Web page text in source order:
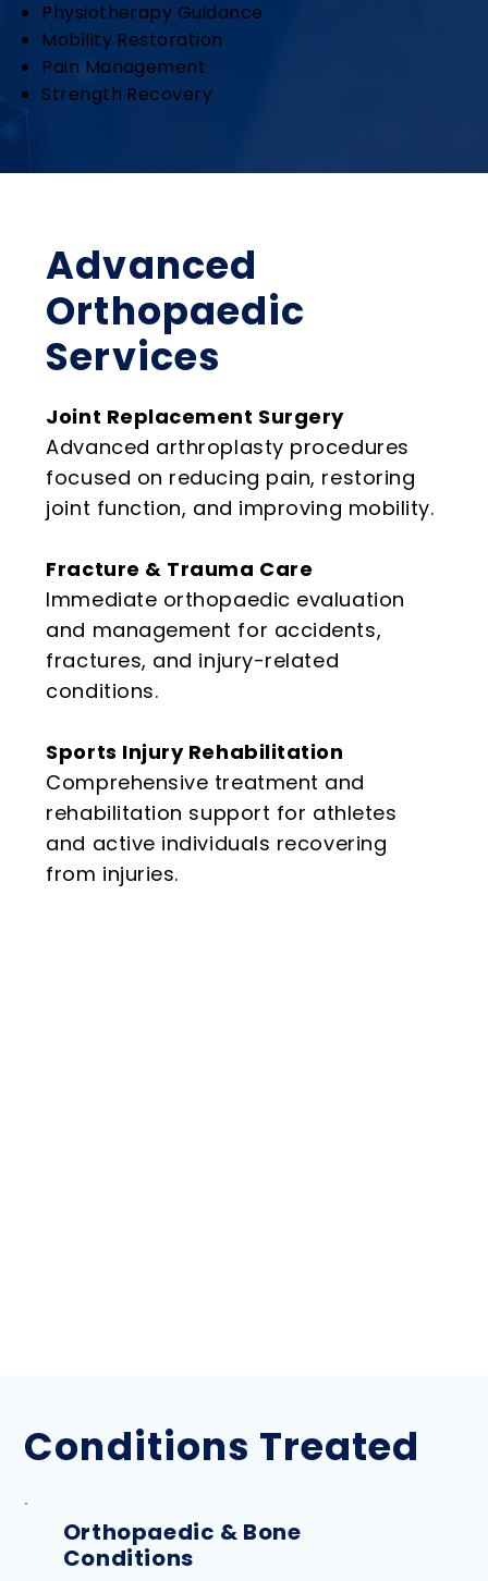
Physiotherapy Guidance
Mobility Restoration
Pain Management
Strength Recovery
Advanced
Orthopaedic
Services
Joint Replacement Surgery
Advanced arthroplasty procedures
focused on reducing pain, restoring
joint function, and improving mobility.
Fracture & Trauma Care
Immediate orthopaedic evaluation
and management for accidents,
fractures, and injury-related
conditions.
Sports Injury Rehabilitation
Comprehensive treatment and
rehabilitation support for athletes
and active individuals recovering
from injuries.
Conditions Treated
Orthopaedic & Bone
Conditions